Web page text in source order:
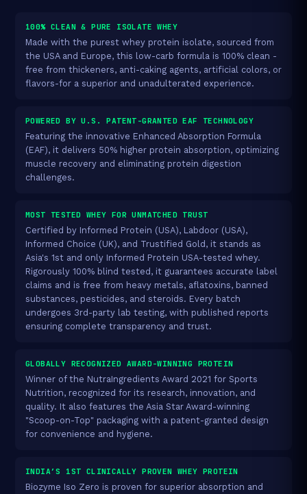
100% CLEAN & PURE ISOLATE WHEY
Made with the purest whey protein isolate, sourced from
the USA and Europe, this low-carb formula is 100% clean -
free from thickeners, anti-caking agents, artificial colors, or
flavors-for a superior and unadulterated experience.
POWERED BY U.S. PATENT-GRANTED EAF TECHNOLOGY
Featuring the innovative Enhanced Absorption Formula
(EAF), it delivers 50% higher protein absorption, optimizing
muscle recovery and eliminating protein digestion
challenges.
MOST TESTED WHEY FOR UNMATCHED TRUST
Certified by Informed Protein (USA), Labdoor (USA),
Informed Choice (UK), and Trustified Gold, it stands as
Asia's 1st and only Informed Protein USA-tested whey.
Rigorously 100% blind tested, it guarantees accurate label
claims and is free from heavy metals, aflatoxins, banned
substances, pesticides, and steroids. Every batch
undergoes 3rd-party lab testing, with published reports
ensuring complete transparency and trust.
GLOBALLY RECOGNIZED AWARD-WINNING PROTEIN
Winner of the NutraIngredients Award 2021 for Sports
Nutrition, recognized for its research, innovation, and
quality. It also features the Asia Star Award-winning
"Scoop-on-Top" packaging with a patent-granted design
for convenience and hygiene.
INDIA’S 1ST CLINICALLY PROVEN WHEY PROTEIN
Biozyme Iso Zero is proven for superior absorption and